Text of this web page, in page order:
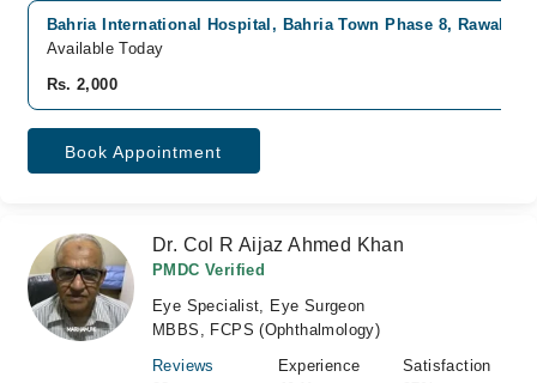
Bahria International Hospital, Bahria Town Phase 8,
Available Today
Rs. 2,000
Book Appointment
Dr. Col R Aijaz Ahmed Khan
PMDC Verified
Eye Specialist, Eye Surgeon
MBBS, FCPS (Ophthalmology)
Reviews
Experience
Satisfaction